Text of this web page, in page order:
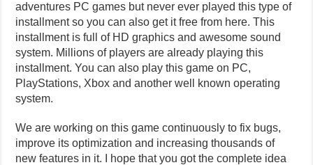
adventures PC games but never ever played this type of
installment so you can also get it free from here. This
installment is full of HD graphics and awesome sound
system. Millions of players are already playing this
installment. You can also play this game on PC,
PlayStations, Xbox and another well known operating
system.
We are working on this game continuously to fix bugs,
improve its optimization and increasing thousands of
new features in it. I hope that you got the complete idea